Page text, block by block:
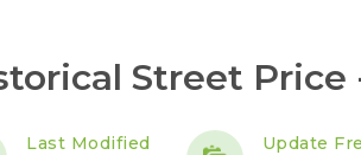
Street Price
Last Modified Update